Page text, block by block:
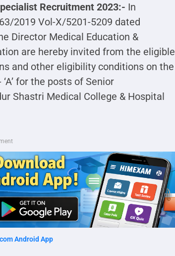
Recruitment 2023:- In
2019 Vol-X/5201-5209 dated
Director Medical Education &
are hereby invited from the eligible
and other eligibility conditions on the
for the posts of Senior
Shastri Medical College & Hospital
Android App